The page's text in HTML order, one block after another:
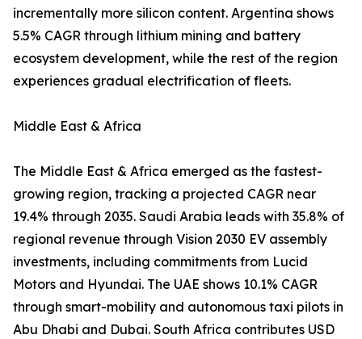
incrementally more silicon content. Argentina shows
5.5% CAGR through lithium mining and battery
ecosystem development, while the rest of the region
experiences gradual electrification of fleets.
Middle East & Africa
The Middle East & Africa emerged as the fastest-
growing region, tracking a projected CAGR near
19.4% through 2035. Saudi Arabia leads with 35.8% of
regional revenue through Vision 2030 EV assembly
investments, including commitments from Lucid
Motors and Hyundai. The UAE shows 10.1% CAGR
through smart-mobility and autonomous taxi pilots in
Abu Dhabi and Dubai. South Africa contributes USD